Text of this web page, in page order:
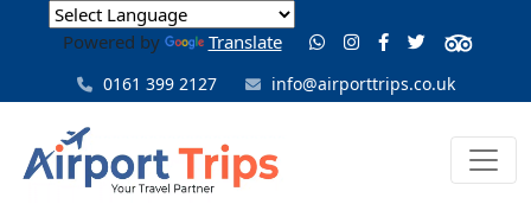
Powered by Translate
0161 399 2127 info@airporttrips.co.uk